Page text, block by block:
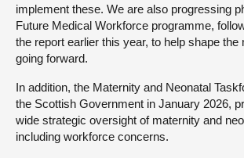
implement these. We are also progressing
Future Medical Workforce programme,
the report earlier this year, to help shape
going forward.
In addition, the Maternity and Neonatal
the Scottish Government in January 2026,
wide strategic oversight of maternity and
including workforce concerns.